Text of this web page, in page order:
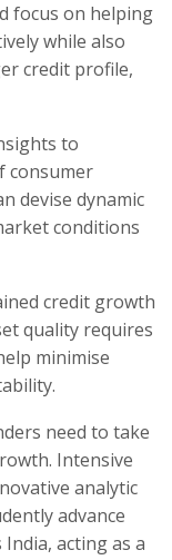
focus on helping
while also
credit profile,
to
consumer
devise dynamic
conditions
credit growth
quality requires
minimise
need to take
Intensive
analytic
advance
acting as a